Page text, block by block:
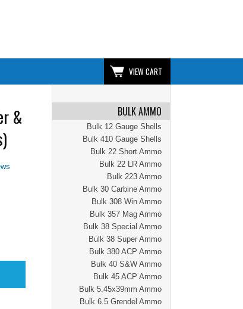
VIEW CART
BULK AMMO
Bulk 12 Gauge Shells
Bulk 410 Gauge Shells
Bulk 22 Short Ammo
Bulk 22 LR Ammo
Bulk 223 Ammo
Bulk 30 Carbine Ammo
Bulk 308 Win Ammo
Bulk 357 Mag Ammo
Bulk 38 Special Ammo
Bulk 38 Super Ammo
Bulk 380 ACP Ammo
Bulk 40 S&W Ammo
Bulk 45 ACP Ammo
Bulk 5.45x39mm Ammo
Bulk 6.5 Grendel Ammo
&